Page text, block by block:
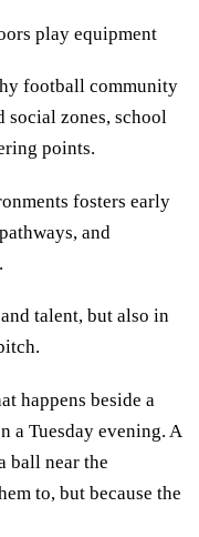
play equipment
football community
social zones, school
points.
fosters early
and
talent, but also in
happens beside a
a Tuesday evening. A
ball near the
to, but because the